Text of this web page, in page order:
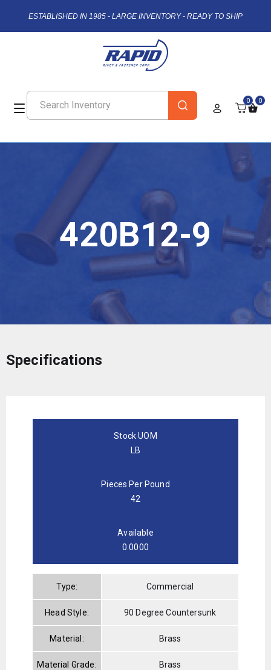
ESTABLISHED IN 1985 - LARGE INVENTORY - READY TO SHIP
0 0
420B12-9
Specifications
Stock UOM
LB
Pieces Per Pound
42
Available
0.0000
Type: Commercial
Head Style: 90 Degree Countersunk
Material: Brass
Material Grade: Brass